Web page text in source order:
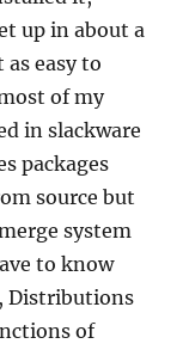
up in about a
easy to
of my
in slackware
packages
source but
system
to know
Distributions
of